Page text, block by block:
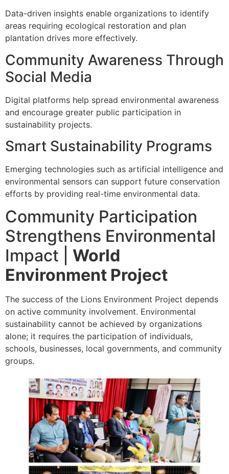
Data-driven insights enable organizations to identify
areas requiring ecological restoration and plan
plantation drives more effectively.
Community Awareness Through
Social Media
Digital platforms help spread environmental awareness
and encourage greater public participation in
sustainability projects.
Smart Sustainability Programs
Emerging technologies such as artificial intelligence and
environmental sensors can support future conservation
efforts by providing real-time environmental data.
Community Participation
Strengthens Environmental
Impact | World
Environment Project
The success of the Lions Environment Project depends
on active community involvement. Environmental
sustainability cannot be achieved by organizations
alone; it requires the participation of individuals,
schools, businesses, local governments, and community
groups.